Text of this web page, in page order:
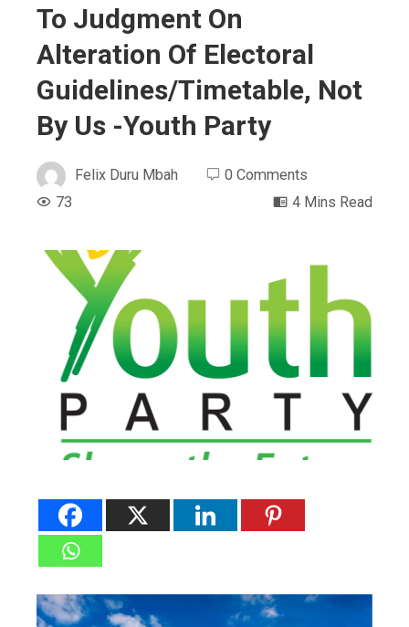
To Judgment On
Alteration Of Electoral
Guidelines/Timetable, Not
By Us -Youth Party
Felix Duru Mbah
0 Comments
73
4 Mins Read